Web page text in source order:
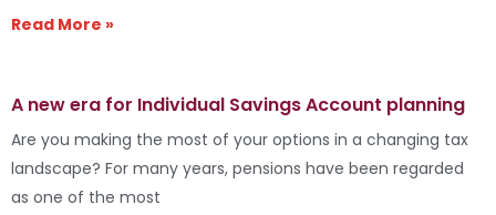
Read More »
A new era for Individual Savings Account planning
Are you making the most of your options in a changing tax
landscape? For many years, pensions have been regarded
as one of the most